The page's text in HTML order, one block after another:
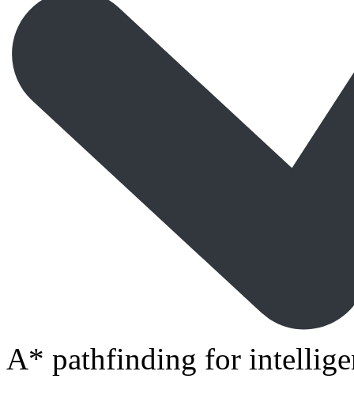
A* pathfinding for